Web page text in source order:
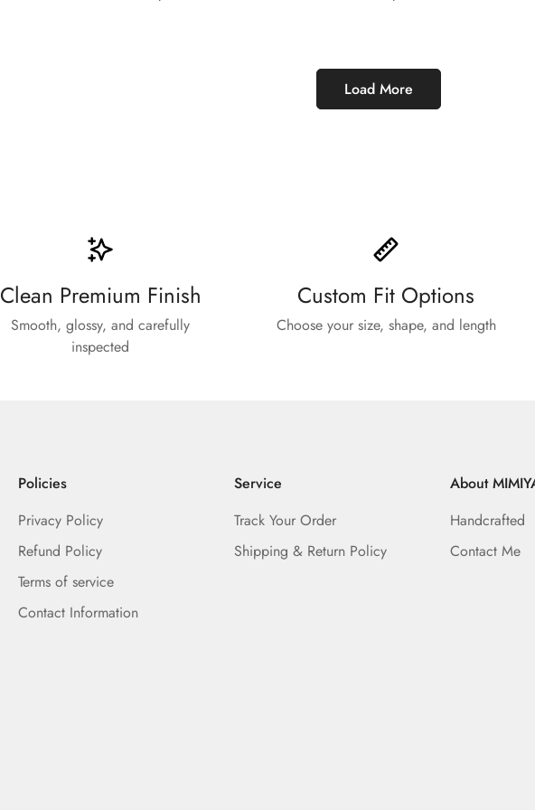
Load More
Clean Premium Finish
Smooth, glossy, and carefully
inspected
Custom Fit Options
Choose your size, shape, and length
Policies
Privacy Policy
Refund Policy
Terms of service
Contact Information
Service
Track Your Order
Shipping & Return Policy
About
Handcrafted
Contact Me